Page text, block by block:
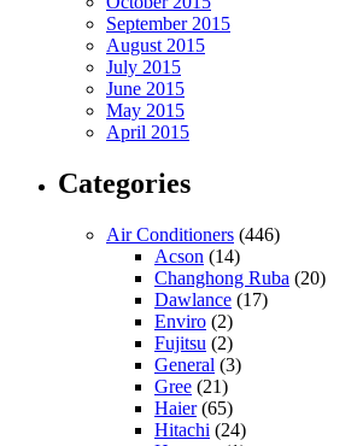
September 2015
August 2015
July 2015
June 2015
May 2015
April 2015
Categories
Air Conditioners (446)
Acson (14)
Changhong Ruba (20)
Dawlance (17)
Enviro (2)
Fujitsu (2)
General (3)
Gree (21)
Haier(65)
Hitachi (24)